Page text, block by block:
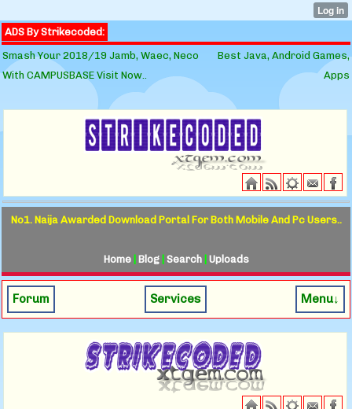
ADS By Strikecoded:
Smash Your 2018/19 Jamb, Waec, Neco
With CAMPUSBASE Visit Now..
Best Java, Android Games,
Apps
No1. Naija Awarded Download Portal For Both Mobile And Pc Users..
Home| Blog| Search| Uploads
Forum Services Menu↓